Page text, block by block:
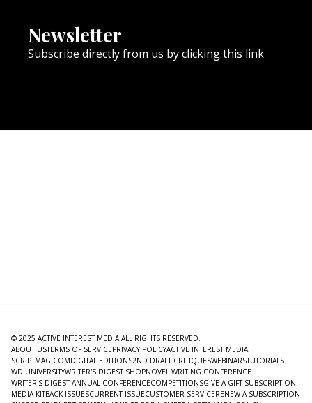
Newsletter
Subscribe directly from us by clicking this link
© 2025 ACTIVE INTEREST MEDIA ALL RIGHTS RESERVED.
ABOUT USTERMS OF SERVICEPRIVACY POLICYACTIVE INTEREST MEDIA
SCRIPTMAG.COMDIGITAL EDITIONS2ND DRAFT CRITIQUESWEBINARSTUTORIALS
WD UNIVERSITYWRITER'S DIGEST SHOPNOVEL WRITING CONFERENCE
WRITER'S DIGEST ANNUAL CONFERENCECOMPETITIONSGIVE A GIFT SUBSCRIPTION
MEDIA KITBACK ISSUESCURRENT ISSUECUSTOMER SERVICERENEW A SUBSCRIPTION